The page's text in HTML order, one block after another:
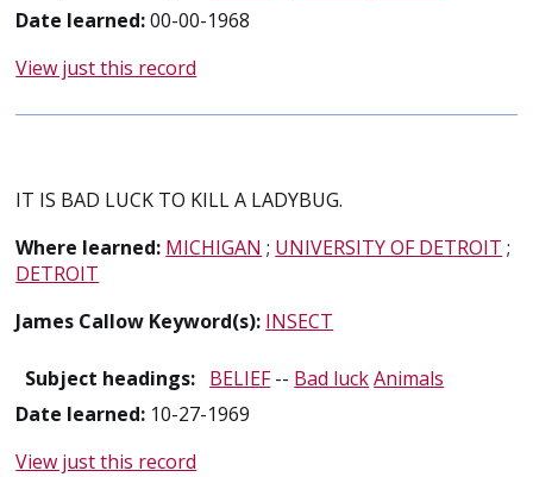
Date learned:00-00-1968
View just this record
IT IS BAD LUCK TO KILL A LADYBUG.
Where learned: MICHIGAN ; UNIVERSITY OF DETROIT ;
DETROIT
James Callow Keyword(s): INSECT
Subject headings: BELIEF-- Bad luckAnimals
Date learned: 10-27-1969
View just this record